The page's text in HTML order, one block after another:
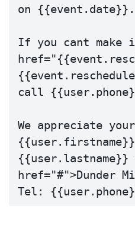
on {{event.date}}.
If you cant make
call
We appreciate
{{user.firstname}}
{{user.lastname}}
href="#">Dunder
Tel: